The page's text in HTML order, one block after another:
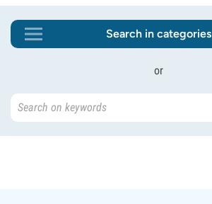
Search in categories
or